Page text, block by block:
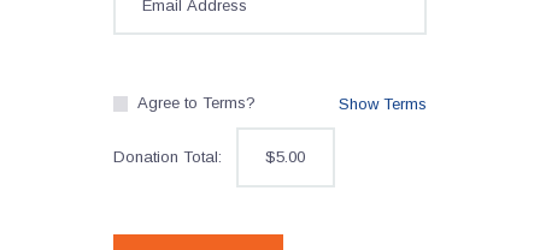
Show Terms
Agree to Terms?
Donation Total: $5.00